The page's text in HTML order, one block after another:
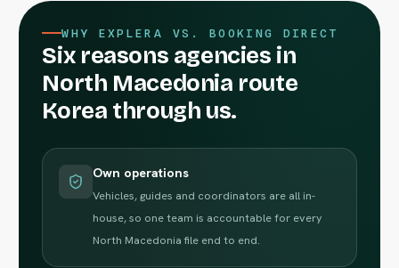
WHY EXPLERA VS. BOOKING DIRECT
Six reasons agencies in
North Macedonia route
Korea through us.
Own operations
Vehicles, guides and coordinators are all in-
house, so one team is accountable for every
North Macedonia file end to end.